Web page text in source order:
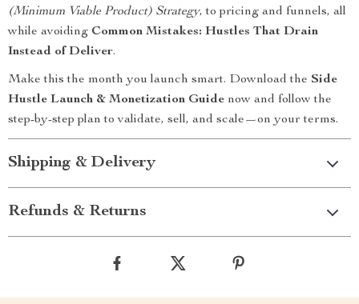
(Minimum Viable Product) Strategy, to pricing and funnels, all
while avoiding Common Mistakes: Hustles That Drain
Instead of Deliver.
Make this the month you launch smart. Download the Side
Hustle Launch & Monetization Guide now and follow the
step-by-step plan to validate, sell, and scale—on your terms.
Shipping & Delivery
Refunds & Returns